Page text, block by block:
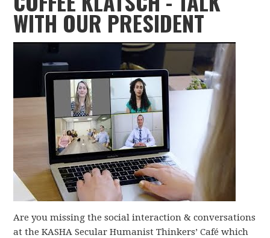
WITH OUR PRESIDENT
Are you missing the social interaction & conversations
at the KASHA Secular Humanist Thinkers’ Café which